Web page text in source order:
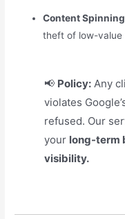
Content
theft of low-value
📢 Policy:Any
violates
refused. Our
your long-term
visibility.